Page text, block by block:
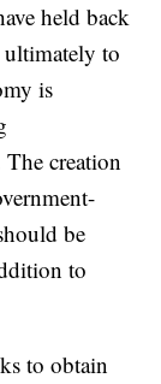
held back
to
is
creation
be
to
to obtain